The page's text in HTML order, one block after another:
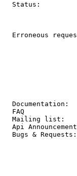
Status:
Erroneous
Mailing
Api
Bugs &